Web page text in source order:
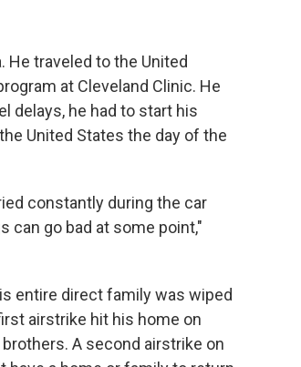
He traveled to the United
at Cleveland Clinic. He
delays, he had to start his
United States the day of the
constantly during the car
can go bad at some point,"
entire direct family was wiped
airstrike hit his home on
A second airstrike on